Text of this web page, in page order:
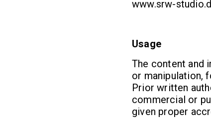
www.srw-
Usage
The content and
or manipulation,
Prior written
commercial or
given proper